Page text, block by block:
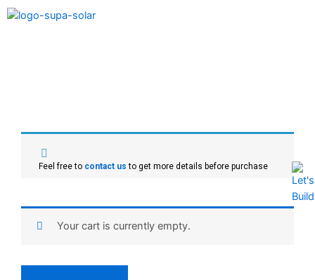
Feel free to contact us to get more details before purchase
Your cart is currently empty.